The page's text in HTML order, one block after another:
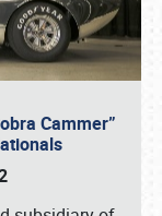
Cammer”